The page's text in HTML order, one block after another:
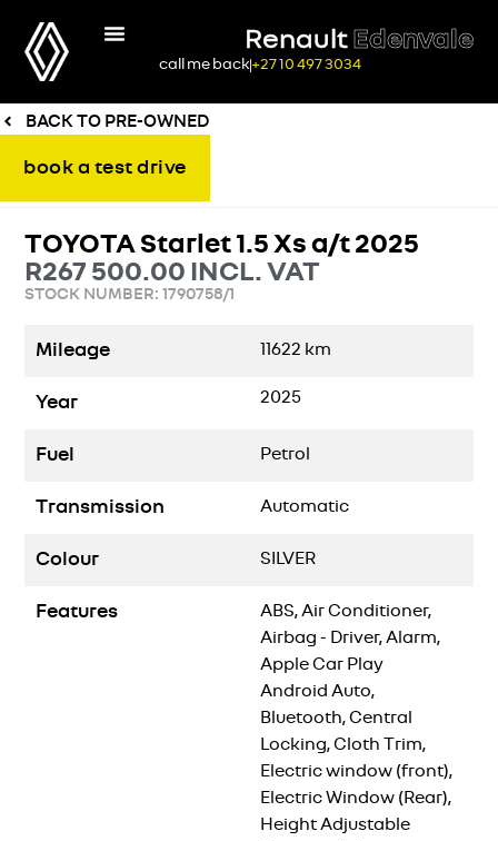
RenaultEdenvale
call me back+27 10 497 3034
BACK TO PRE-OWNED
book a test drive
TOYOTA Starlet 1.5 Xs a/t 2025
R267 500.00 INCL. VAT
STOCK NUMBER: 1790758/1
Mileage 11622 km
Year 2025
Fuel Petrol
Transmission Automatic
Colour SILVER
Features
ABS, Air Conditioner,
Airbag - Driver, Alarm,
Apple Car Play
Android Auto,
Bluetooth, Central
Locking, Cloth Trim,
Electric window (front),
Electric Window (Rear),
Height Adjustable